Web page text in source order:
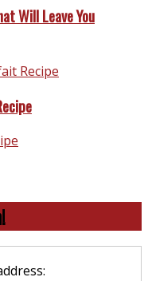
Will Leave You